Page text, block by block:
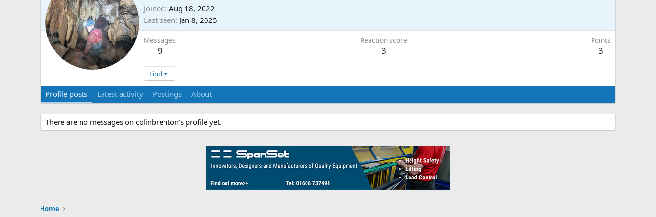
Joined Aug 18, 2022
Last seen Jan 8, 2025
Messages
9
Reaction score
3
Points
3
Find
Profile posts Latest activity Postings About
There are no messages on colinbrenton's profile yet.
Home